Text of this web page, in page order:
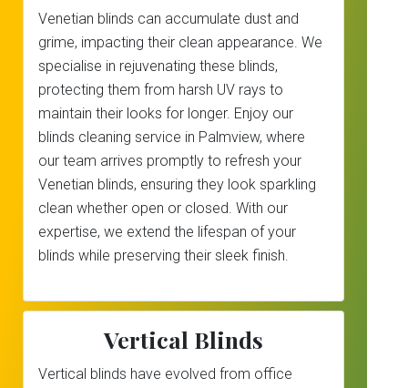
Venetian blinds can accumulate dust and
grime, impacting their clean appearance. We
specialise in rejuvenating these blinds,
protecting them from harsh UV rays to
maintain their looks for longer. Enjoy our
blinds cleaning service in Palmview, where
our team arrives promptly to refresh your
Venetian blinds, ensuring they look sparkling
clean whether open or closed. With our
expertise, we extend the lifespan of your
blinds while preserving their sleek finish.
Vertical Blinds
Vertical blinds have evolved from office